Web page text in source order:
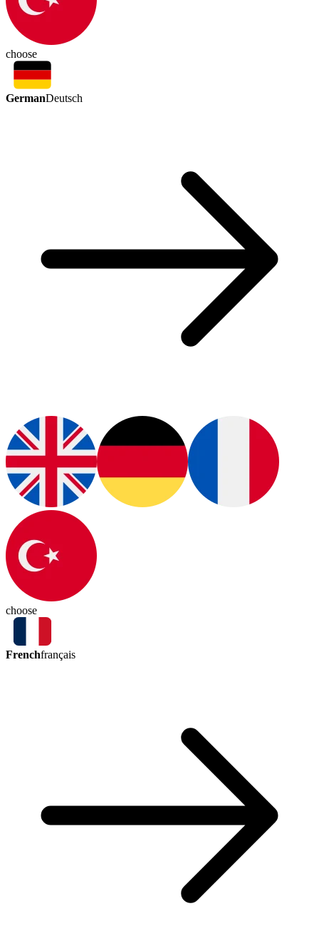
choose
GermanDeutsch
choose
Frenchfrançais